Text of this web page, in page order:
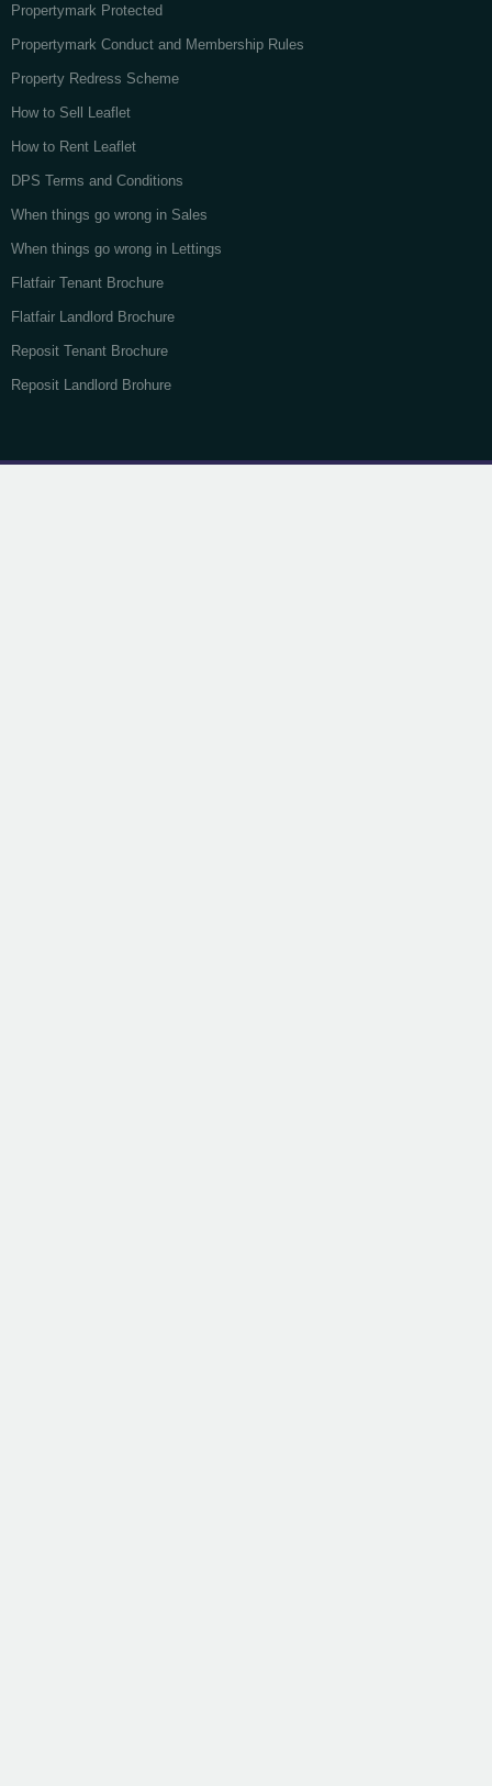
Propertymark Protected
Propertymark Conduct and Membership Rules
Property Redress Scheme
How to Sell Leaflet
How to Rent Leaflet
DPS Terms and Conditions
When things go wrong in Sales
When things go wrong in Lettings
Flatfair Tenant Brochure
Flatfair Landlord Brochure
Reposit Tenant Brochure
Reposit Landlord Brohure